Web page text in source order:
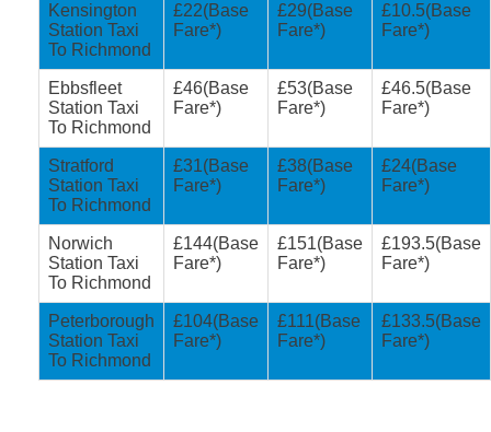
Kensington
Station Taxi
To Richmond
£22(Base
Fare*)
£29(Base
Fare*)
£10.5(Base
Fare*)
Ebbsfleet
Station Taxi
To Richmond
£46(Base
Fare*)
£53(Base
Fare*)
£46.5(Base
Fare*)
Stratford
Station Taxi
To Richmond
£31(Base
Fare*)
£38(Base
Fare*)
£24(Base
Fare*)
Norwich
Station Taxi
To Richmond
£144(Base
Fare*)
£151(Base
Fare*)
£193.5(Base
Fare*)
Peterborough
Station Taxi
To Richmond
£104(Base
Fare*)
£111(Base
Fare*)
£133.5(Base
Fare*)